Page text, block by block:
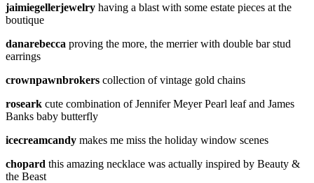
jaimiegellerjewelry having a blast with some estate pieces at the
boutique
danarebecca proving the more, the merrier with double bar stud
earrings
crownpawnbrokers collection of vintage gold chains
roseark cute combination of Jennifer Meyer Pearl leaf and James
Banks baby butterfly
icecreamcandy makes me miss the holiday window scenes
chopard this amazing necklace was actually inspired by Beauty &
the Beast